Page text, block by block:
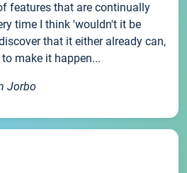
features that are continually
time I think 'wouldn't it be
that it either already can,
make it happen...
Jorbo